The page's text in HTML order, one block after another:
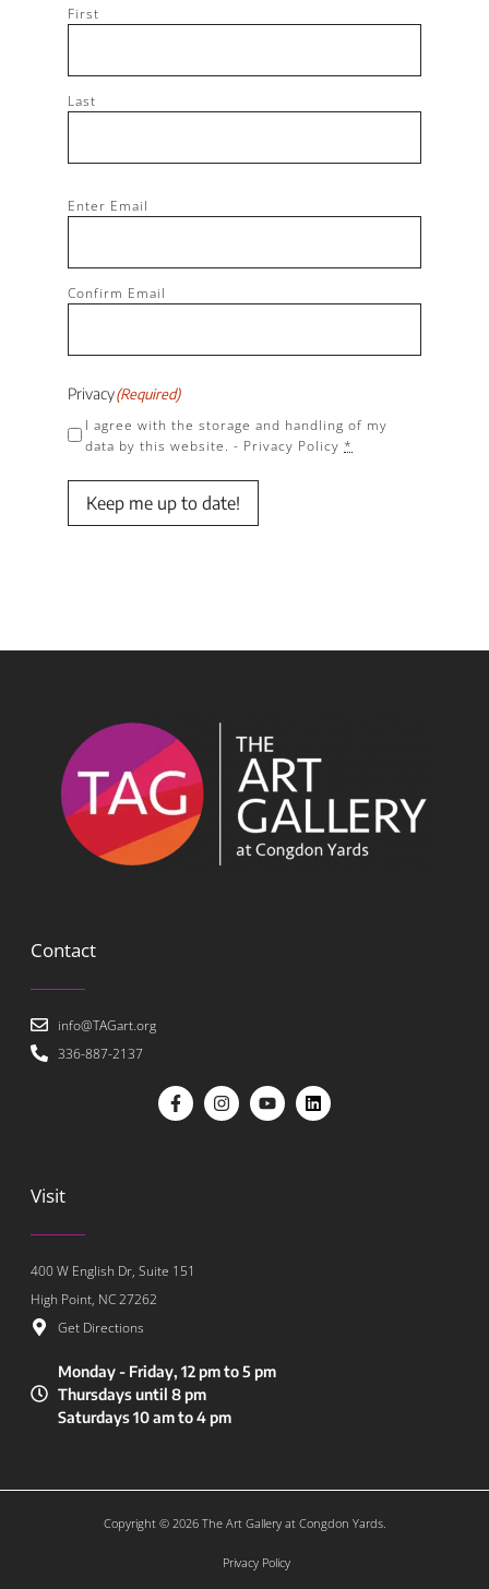
First
Last
Email(Required)
Enter Email
Confirm Email
Privacy(Required)
I agree with the storage and handling of my
data by this website. - Privacy Policy *
Keep me up to date!
Contact
info@TAGart.org
336-887-2137
Visit
400 W English Dr, Suite 151
High Point, NC 27262
Get Directions
Monday - Friday, 12 pm to 5 pm
Thursdays until 8 pm
Saturdays 10 am to 4 pm
Copyright © 2026 The Art Gallery at Congdon Yards.
Privacy Policy